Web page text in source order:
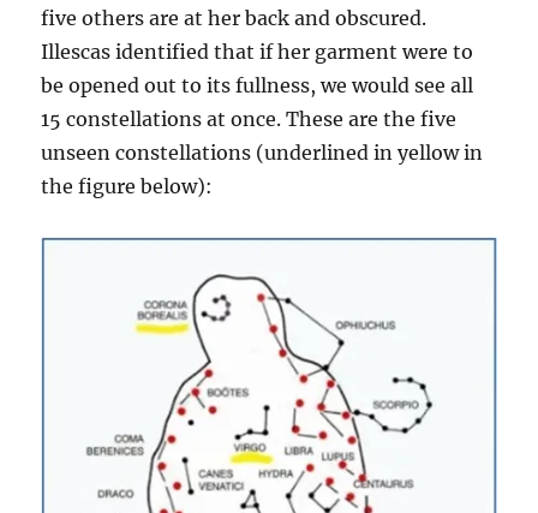
five others are at her back and obscured.
Illescas identified that if her garment were to
be opened out to its fullness, we would see all
15 constellations at once. These are the five
unseen constellations (underlined in yellow in
the figure below):